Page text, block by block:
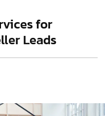
for
Leads